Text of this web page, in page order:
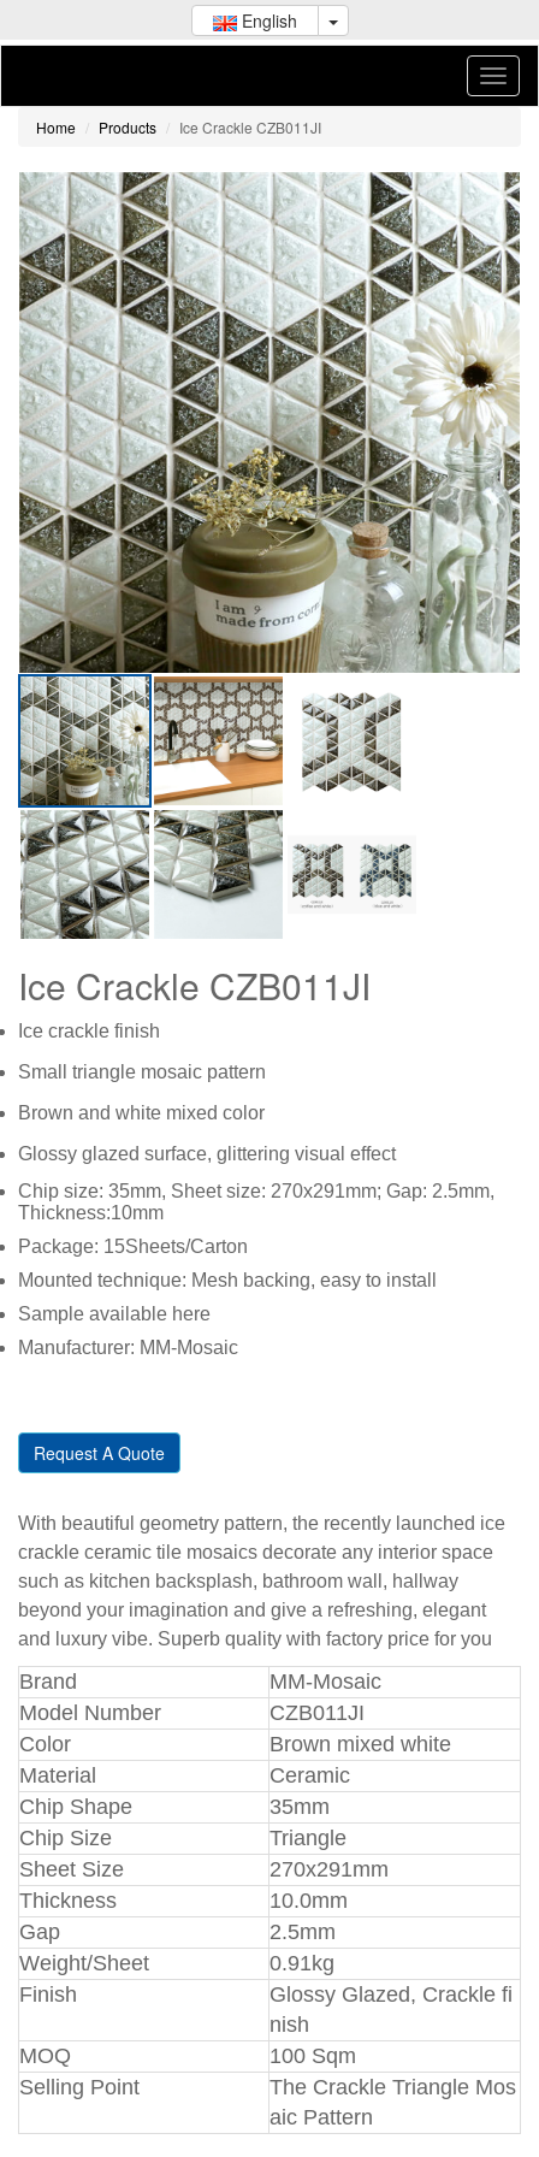
English
Home Products Ice Crackle CZB011JI
Ice Crackle CZB011JI
Ice crackle finish
Small triangle mosaic pattern
Brown and white mixed color
Glossy glazed surface, glittering visual effect
Chip size: 35mm, Sheet size: 270x291mm; Gap: 2.5mm,
Thickness:10mm
Package: 15Sheets/Carton
Mounted technique: Mesh backing, easy to install
Sample available here
Manufacturer: MM-Mosaic
Request A Quote
With beautiful geometry pattern, the recently launched ice
crackle ceramic tile mosaics decorate any interior space
such as kitchen backsplash, bathroom wall, hallway
beyond your imagination and give a refreshing, elegant
and luxury vibe. Superb quality with factory price for you
Brand
MM-Mosaic
Model Number
CZB011JI
Color
Brown mixed white
Material
Ceramic
Chip Shape
35mm
Chip Size
Triangle
Sheet Size
270x291mm
Thickness
10.0mm
Gap
2.5mm
Weight/Sheet
0.91kg
Finish
Glossy Glazed, Crackle fi
nish
MOQ
100 Sqm
Selling Point
The Crackle Triangle Mos
aic Pattern